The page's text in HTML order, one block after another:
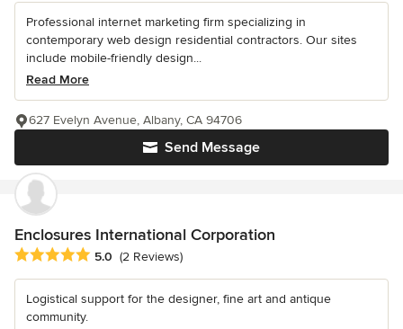
Professional internet marketing firm specializing in
contemporary web design residential contractors. Our sites
include mobile-friendly design...
Read More
Send Message
627 Evelyn Avenue, Albany, CA 94706
Enclosures International Corporation
Average rating: 5 out of 5 stars
5.0 (2 Reviews)
Logistical support for the designer, fine art and antique
community.